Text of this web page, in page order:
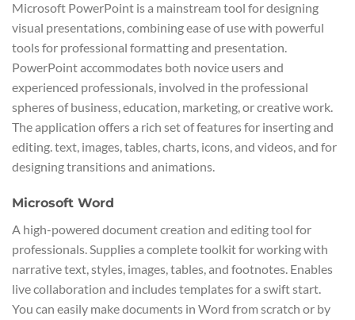
Microsoft PowerPoint is a mainstream tool for designing
visual presentations, combining ease of use with powerful
tools for professional formatting and presentation.
PowerPoint accommodates both novice users and
experienced professionals, involved in the professional
spheres of business, education, marketing, or creative work.
The application offers a rich set of features for inserting and
editing. text, images, tables, charts, icons, and videos, and for
designing transitions and animations.
Microsoft Word
A high-powered document creation and editing tool for
professionals. Supplies a complete toolkit for working with
narrative text, styles, images, tables, and footnotes. Enables
live collaboration and includes templates for a swift start.
You can easily make documents in Word from scratch or by